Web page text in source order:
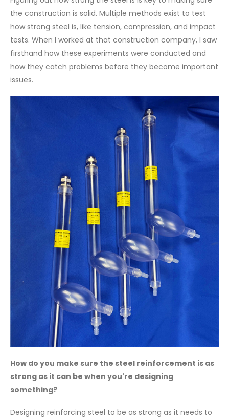
the construction is solid. Multiple methods exist to test
how strong steel is, like tension, compression, and impact
tests. When I worked at that construction company, I saw
firsthand how these experiments were conducted and
how they catch problems before they become important
issues.
How do you make sure the steel reinforcement is as
strong as it can be when you're designing
something?
Designing reinforcing steel to be as strong as it needs to